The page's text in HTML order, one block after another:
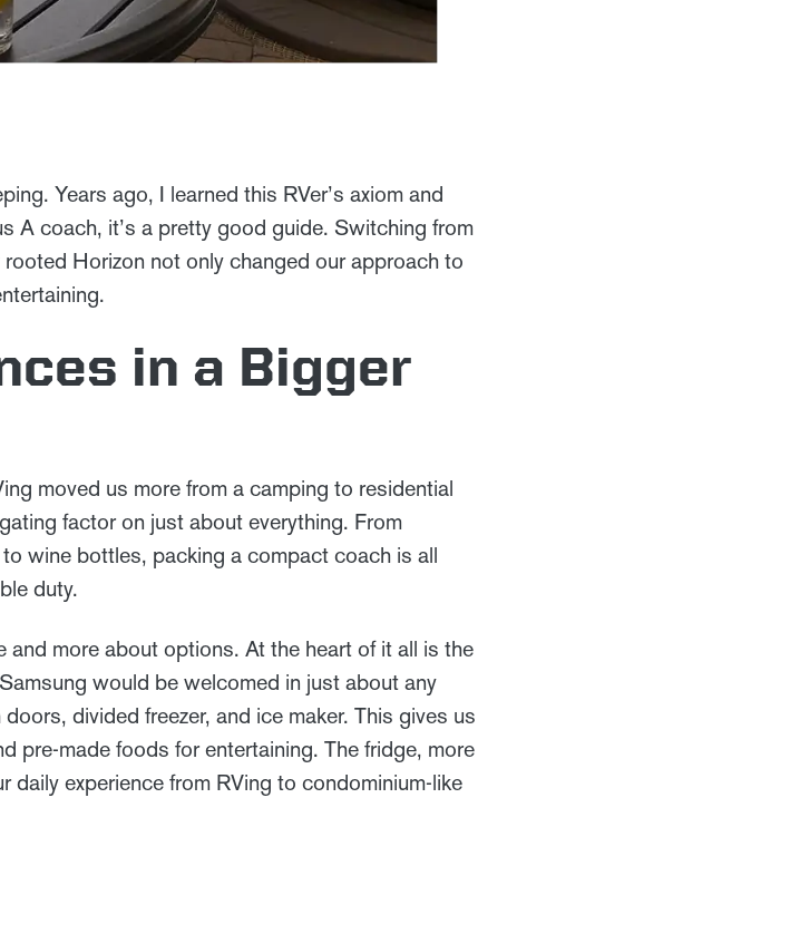
Years ago, I learned this RVer’s axiom and
A coach, it’s a pretty good guide. Switching from
Horizon not only changed our approach to
in a Bigger
moved us more from a camping to residential
factor on just about everything. From
wine bottles, packing a compact coach is all
duty.
more about options. At the heart of it all is the
would be welcomed in just about any
divided freezer, and ice maker. This gives us
pre-made foods for entertaining. The fridge, more
daily experience from RVing to condominium-like